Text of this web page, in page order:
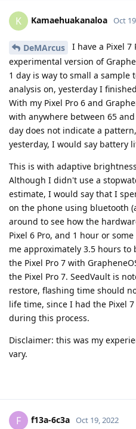
K Kamaehuakanaloa Oct
DeMArcus
I have a Pixel
experimental version of
1 day is way to small a sample
analysis on, yesterday I
With my Pixel Pro 6 and
with anywhere between 65
day does not indicate a
yesterday, I would say battery
This is with adaptive
Although I didn't use a
estimate, I would say that I
on the phone using bluetooth
around to see how the
Pixel 6 Pro, and 1 hour or
me approximately 3.5 hours to
the Pixel Pro 7 with
the Pixel Pro 7. SeedVault is
restore, flashing time should
life time, since I had the Pixel
during this process.
Disclaimer: this was my
vary.
F f13a-6c3a Oct 19, 2022